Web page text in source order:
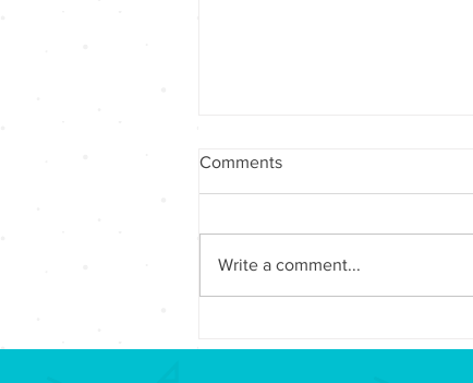
Foundation Awards over
Comments
Write a comment...